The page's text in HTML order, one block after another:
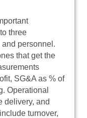
three
personnel.
that get the
SG&A as % of
Operational
delivery, and
turnover,